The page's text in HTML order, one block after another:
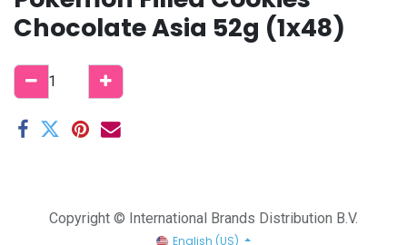
Chocolate Asia 52g (1x48)
Copyright © International Brands Distribution B.V.
English (US)